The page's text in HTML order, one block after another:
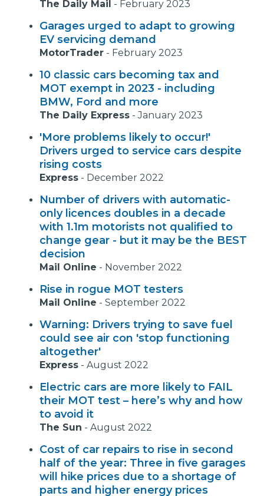
The Daily Mail - February 2023
Garages urged to adapt to growing
EV servicing demand
MotorTrader - February 2023
10 classic cars becoming tax and
MOT exempt in 2023 - including
BMW, Ford and more
The Daily Express -January 2023
'More problems likely to occur!'
Drivers urged to service cars despite
rising costs
Express - December 2022
Number of drivers with automatic-
only licences doubles in a decade
with 1.1m motorists not qualified to
change gear - but it may be the BEST
decision
Mail Online - November 2022
Rise in rogue MOT testers
Mail Online - September 2022
Warning: Drivers trying to save fuel
could see air con 'stop functioning
altogether'
Express - August 2022
Electric cars are more likely to FAIL
their MOT test – here’s why and how
to avoid it
The Sun - August 2022
Cost of car repairs to rise in second
half of the year: Three in five garages
will hike prices due to a shortage of
parts and higher energy prices